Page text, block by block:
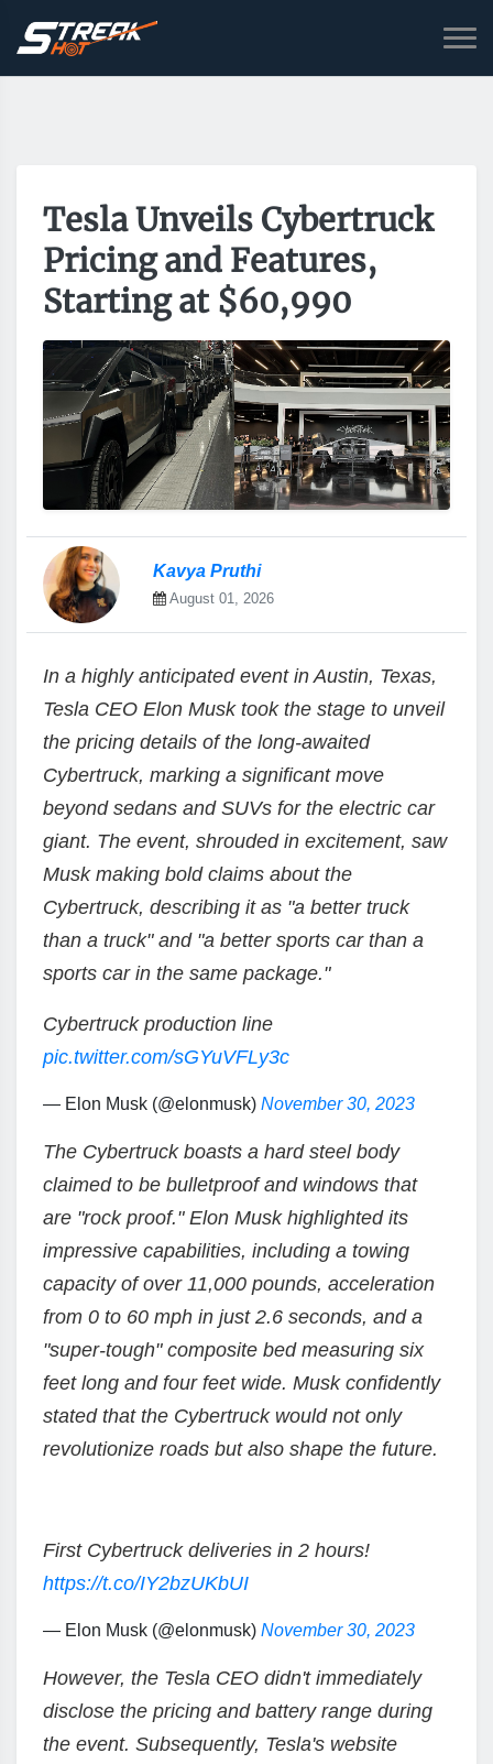
Tesla Unveils Cybertruck
Pricing and Features,
Starting at $60,990
Kavya Pruthi
August 01, 2026
In a highly anticipated event in Austin, Texas,
Tesla CEO Elon Musk took the stage to unveil
the pricing details of the long-awaited
Cybertruck, marking a significant move
beyond sedans and SUVs for the electric car
giant. The event, shrouded in excitement, saw
Musk making bold claims about the
Cybertruck, describing it as "a better truck
than a truck" and "a better sports car than a
sports car in the same package."
Cybertruck production line
pic.twitter.com/sGYuVFLy3c
— Elon Musk (@elonmusk) November 30, 2023
The Cybertruck boasts a hard steel body
claimed to be bulletproof and windows that
are "rock proof." Elon Musk highlighted its
impressive capabilities, including a towing
capacity of over 11,000 pounds, acceleration
from 0 to 60 mph in just 2.6 seconds, and a
"super-tough" composite bed measuring six
feet long and four feet wide. Musk confidently
stated that the Cybertruck would not only
revolutionize roads but also shape the future.
First Cybertruck deliveries in 2 hours!
https://t.co/IY2bzUKbUI
— Elon Musk (@elonmusk) November 30, 2023
However, the Tesla CEO didn't immediately
disclose the pricing and battery range during
the event. Subsequently, Tesla's website